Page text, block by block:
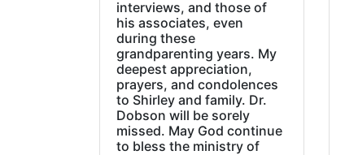
interviews, and those of
his associates, even
during these
grandparenting years. My
deepest appreciation,
prayers, and condolences
to Shirley and family. Dr.
Dobson will be sorely
missed. May God continue
to bless the ministry of